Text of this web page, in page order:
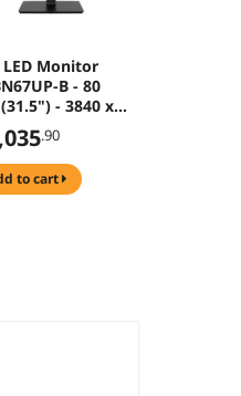
LED Monitor
B - 80
- 3840 x
4K .90
to cart